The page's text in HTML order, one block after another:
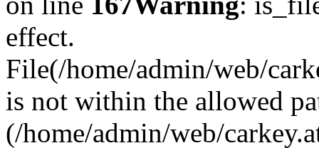
effect.
File(/home/admin/web/
is not within the allowed
(/home/admin/web/